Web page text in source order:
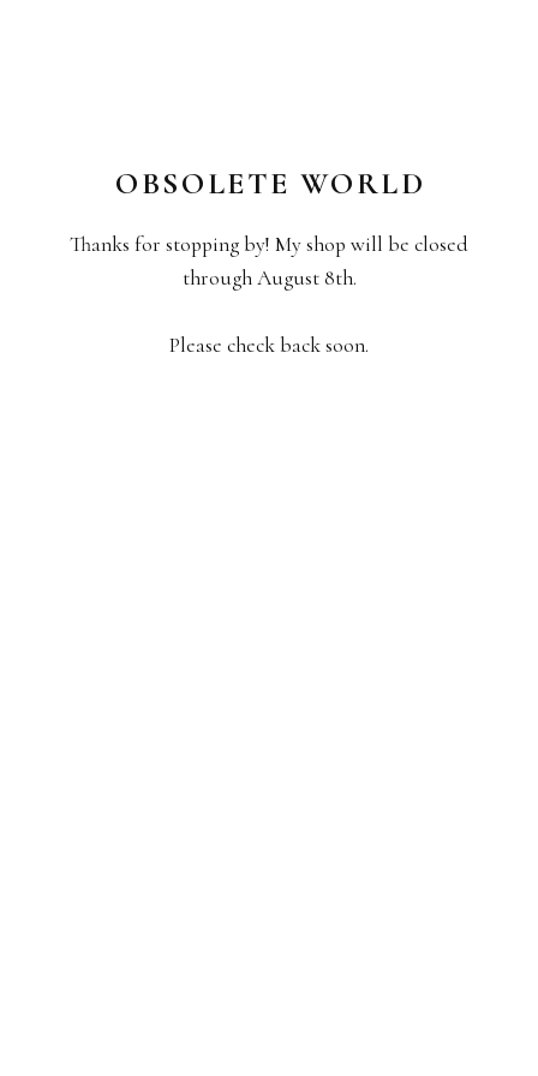
OBSOLETE WORLD
Thanks for stopping by! My shop will be closed
through August 8th.
Please check back soon.